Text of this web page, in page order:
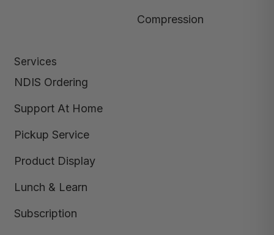
Compression
Services
NDIS Ordering
Support At Home
Pickup Service
Product Display
Lunch & Learn
Subscription